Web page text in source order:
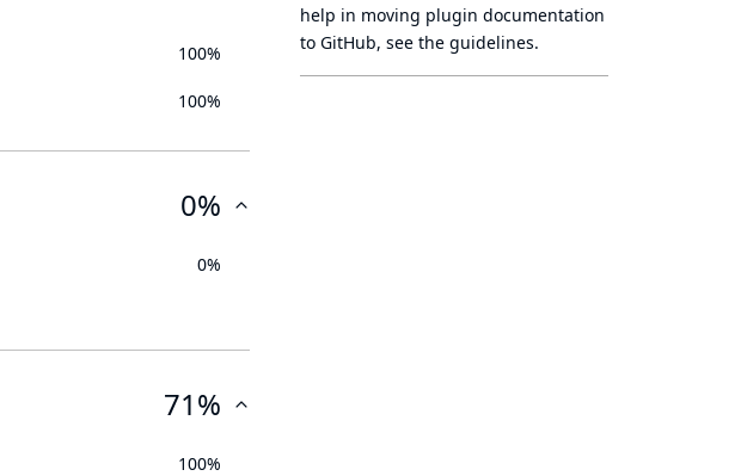
100%
100%
0%
0%
71%
100%
help in moving plugin documentation
to GitHub, see the guidelines.